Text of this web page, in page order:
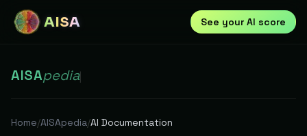
AISA See your AI score
AISApedia|
Home/AISApedia/AI Documentation